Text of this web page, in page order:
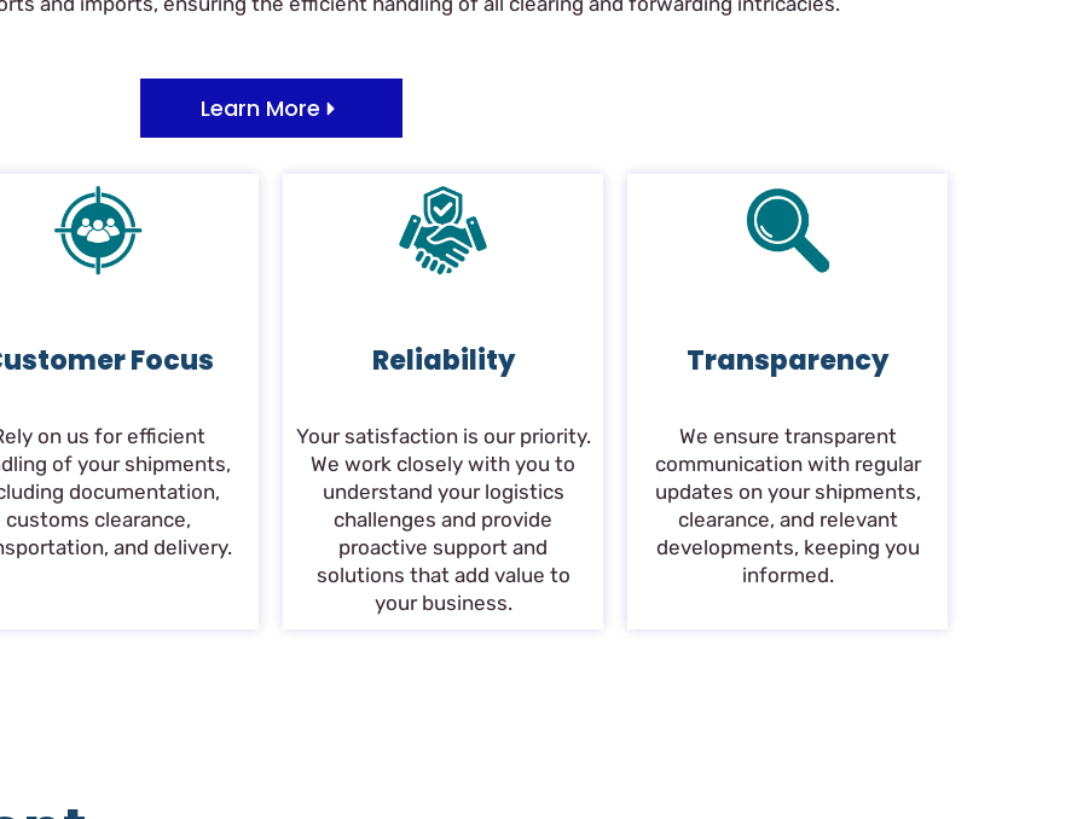
Learn More
Focus
on us for efficient
of your shipments,
documentation,
customs clearance,
and delivery.
Reliability
Your satisfaction is our priority.
We work closely with you to
understand your logistics
challenges and provide
proactive support and
solutions that add value to
your business.
Transparency
We ensure transparent
communication with regular
updates on your shipments,
clearance, and relevant
developments, keeping you
informed.